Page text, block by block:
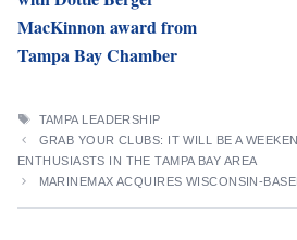
MacKinnon award from
Tampa Bay Chamber
TAGS
TAMPA LEADERSHIP
GRAB YOUR CLUBS: IT WILL BE A
ENTHUSIASTS IN THE TAMPA BAY AREA
MARINEMAX ACQUIRES WISCONSIN-